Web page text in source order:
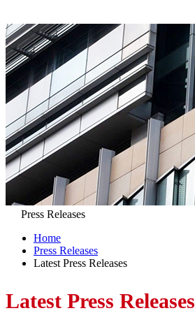
Press Releases
Home
Press Releases
Latest Press Releases
Latest Press Releases